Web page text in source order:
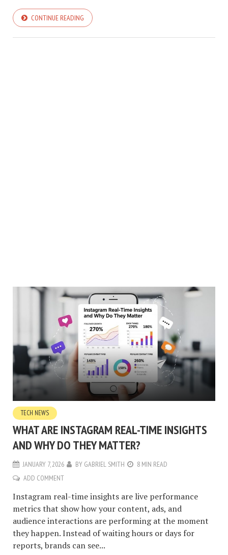
CONTINUE READING
TECH NEWS
WHAT ARE INSTAGRAM REAL-TIME INSIGHTS
AND WHY DO THEY MATTER?
JANUARY 7, 2026 BY GABRIEL SMITH
8 MIN READ
ADD COMMENT
Instagram real-time insights are live performance
metrics that show how your content, ads, and
audience interactions are performing at the moment
they happen. Instead of waiting hours or days for
reports, brands can see...